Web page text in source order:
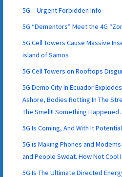
5G – Urgent Forbidden Info
5G “Dementors” Meet the 4G
5G Cell Towers Cause Massive
island of Samos
5G Cell Towers on Rooftops
5G Demo City In Ecuador
Ashore, Bodies Rotting In The
The Smell!! Something
5G Is Coming, And With It
5G is Making Phones and
and People Sweat. How Not Cool
5G Is The Ultimate Directed